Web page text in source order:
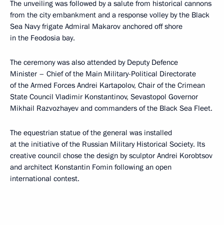
The unveiling was followed by a salute from historical cannons
from the city embankment and a response volley by the Black
Sea Navy frigate Admiral Makarov anchored off shore
in the Feodosia bay.
The ceremony was also attended by Deputy Defence
Minister – Chief of the Main Military-Political Directorate
of the Armed Forces Andrei Kartapolov, Chair of the Crimean
State Council Vladimir Konstantinov, Sevastopol Governor
Mikhail Razvozhayev and commanders of the Black Sea Fleet.
The equestrian statue of the general was installed
at the initiative of the Russian Military Historical Society. Its
creative council chose the design by sculptor Andrei Korobtsov
and architect Konstantin Fomin following an open
international contest.